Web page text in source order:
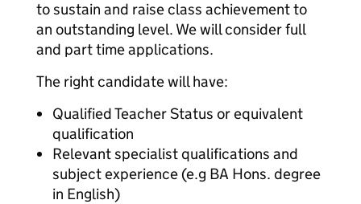
to sustain and raise class achievement to
an outstanding level. We will consider full
and part time applications.
The right candidate will have:
Qualified Teacher Status or equivalent
qualification
Relevant specialist qualifications and
subject experience (e.g BA Hons. degree
in English)